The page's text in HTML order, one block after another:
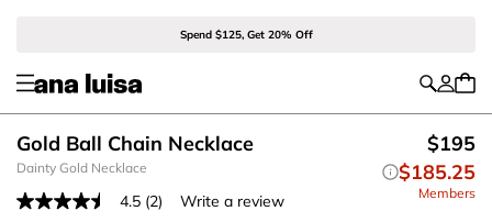
Spend $125, Get 20% Off
Dainty Gold Necklace
Gold Ball Chain Necklace
4.5 Read
(2) Write a review
$195
$185.25
Members